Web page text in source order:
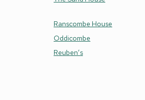
Ranscombe House
Oddicombe
Reuben’s